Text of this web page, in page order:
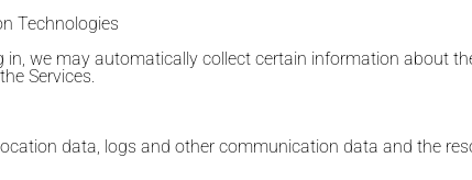
Technologies
we may automatically collect certain information about
Services.
data, logs and other communication data and the